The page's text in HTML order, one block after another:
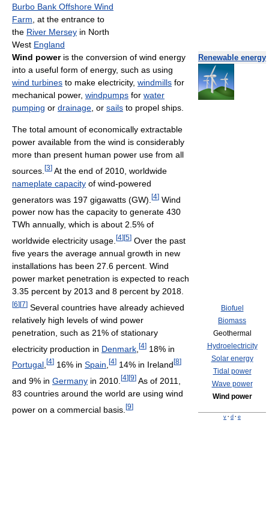
Burbo Bank Offshore Wind
Farm , at the entrance to
the River Mersey in North
West England
Renewable energy
Biofuel
Biomass
Geothermal
Hydroelectricity
Solar energy
Tidal power
Wave power
Wind power
v · d · e
Wind poweris the conversion of wind energy
into a useful form of energy, such as using
wind turbines to make electricity, windmills for
mechanical power, windpumps for water
pumping or drainage , or sails to propel ships.
The total amount of economically extractable
power available from the wind is considerably
more than present human power use from all
sources. [3] At the end of 2010, worldwide
nameplate capacity of wind-powered
generators was 197 gigawatts (GW). [4] Wind
power now has the capacity to generate 430
TWh annually, which is about 2.5% of
worldwide electricity usage. [4] [5] Over the past
five years the average annual growth in new
installations has been 27.6 percent. Wind
power market penetration is expected to reach
3.35 percent by 2013 and 8 percent by 2018.
[6] [7] Several countries have already achieved
relatively high levels of wind power
penetration, such as 21% of stationary
electricity production in Denmark [4] 18% in
Portugal [4] 16% in Spain [4] 14% in Ireland [8]
and 9% in Germany in 2010. [4] [9] As of 2011,
83 countries around the world are using wind
power on a commercial basis. [9]